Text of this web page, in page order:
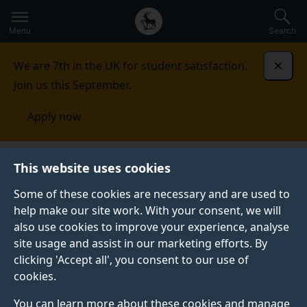
This website uses cookies
Some of these cookies are necessary and are used to
help make our site work. With your consent, we will
also use cookies to improve your experience, analyse
site usage and assist in our marketing efforts. By
clicking 'Accept all', you consent to our use of
cookies.
You can learn more about these cookies and manage
to
main
Secondary
navigation
Global
main
Menu Search
We are 7th in the UK for student satisfaction.
Join us this September.
Apply now
Published:
03 April 2025
Could targeting
Parkinson's outside